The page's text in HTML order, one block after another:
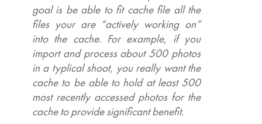
goal is be able to fit cache file all the
files your are “actively working on”
into the cache. For example, if you
import and process about 500 photos
in a typlical shoot, you really want the
cache to be able to hold at least 500
most recently accessed photos for the
cache to provide significant benefit.